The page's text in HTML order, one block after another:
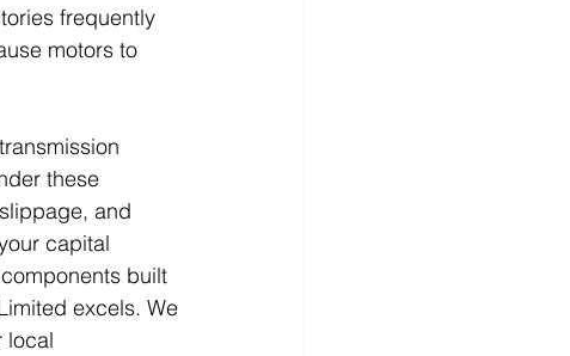
frequently
motors to
these
and
capital
built
excels. We
local